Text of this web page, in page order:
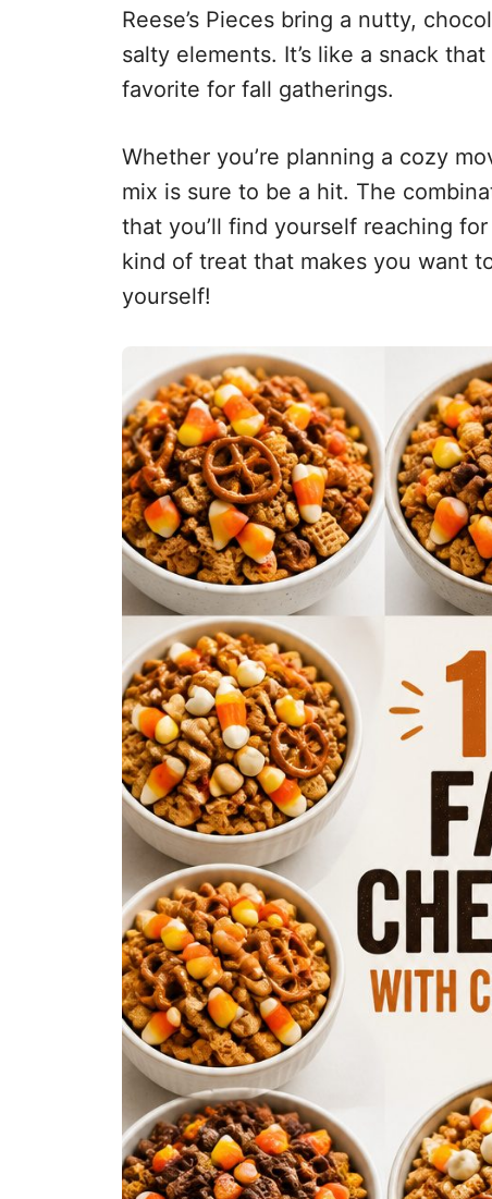
Reese’s Pieces bring a nutty,
salty elements. It’s like a snack
favorite for fall gatherings.
Whether you’re planning a cozy
mix is sure to be a hit. The
that you’ll find yourself reaching
kind of treat that makes you want
yourself!